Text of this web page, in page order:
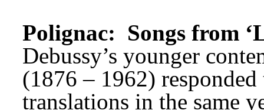
Polignac: Songs from
Debussy’s younger
(1876 – 1962) responded
translations in the same